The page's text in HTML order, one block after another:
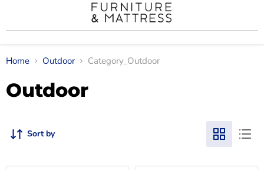
Home Outdoor Category_Outdoor
Outdoor
Sort by